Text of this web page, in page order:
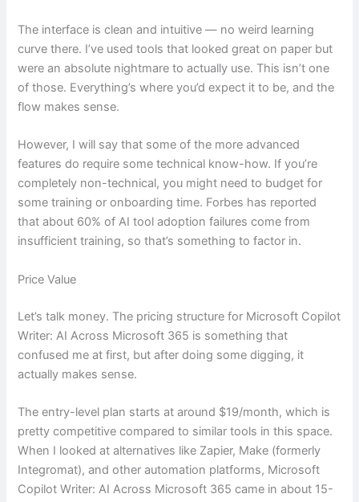
The interface is clean and intuitive — no weird learning
curve there. I’ve used tools that looked great on paper but
were an absolute nightmare to actually use. This isn’t one
of those. Everything’s where you’d expect it to be, and the
flow makes sense.
However, I will say that some of the more advanced
features do require some technical know-how. If you’re
completely non-technical, you might need to budget for
some training or onboarding time. Forbes has reported
that about 60% of AI tool adoption failures come from
insufficient training, so that’s something to factor in.
Price Value
Let’s talk money. The pricing structure for Microsoft Copilot
Writer: AI Across Microsoft 365 is something that
confused me at first, but after doing some digging, it
actually makes sense.
The entry-level plan starts at around $19/month, which is
pretty competitive compared to similar tools in this space.
When I looked at alternatives like Zapier, Make (formerly
Integromat), and other automation platforms, Microsoft
Copilot Writer: AI Across Microsoft 365 came in about 15-